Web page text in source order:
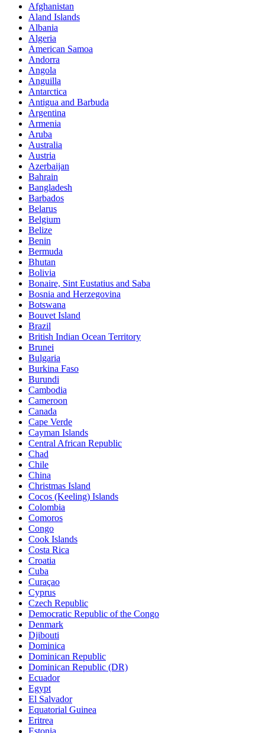
Afghanistan
Aland Islands
Albania
Algeria
American Samoa
Andorra
Angola
Anguilla
Antarctica
Antigua and Barbuda
Argentina
Armenia
Aruba
Australia
Austria
Azerbaijan
Bahrain
Bangladesh
Barbados
Belarus
Belgium
Belize
Benin
Bermuda
Bhutan
Bolivia
Bonaire, Sint Eustatius and Saba
Bosnia and Herzegovina
Botswana
Bouvet Island
Brazil
British Indian Ocean Territory
Brunei
Bulgaria
Burkina Faso
Burundi
Cambodia
Cameroon
Canada
Cape Verde
Cayman Islands
Central African Republic
Chad
Chile
China
Christmas Island
Cocos (Keeling) Islands
Colombia
Comoros
Congo
Cook Islands
Costa Rica
Croatia
Cuba
Curaçao
Cyprus
Czech Republic
Democratic Republic of the Congo
Denmark
Djibouti
Dominica
Dominican Republic
Dominican Republic (DR)
Ecuador
Egypt
El Salvador
Equatorial Guinea
Eritrea
Estonia